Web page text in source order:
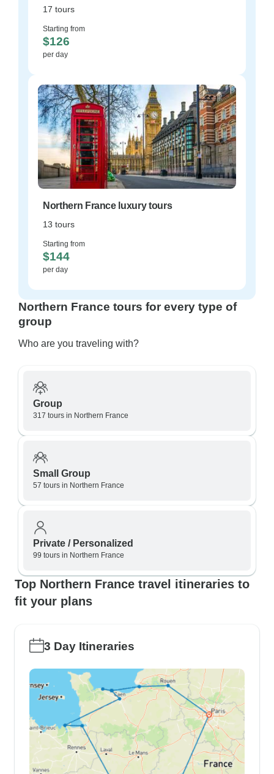
17 tours
Starting from
$126
per day
Northern France luxury tours
13 tours
Starting from
$144
per day
Northern France tours for every type of
group
Who are you traveling with?
Group
317 tours in Northern France
Small Group
57 tours in Northern France
Private / Personalized
99 tours in Northern France
Top Northern France travel itineraries to
fit your plans
3 Day Itineraries